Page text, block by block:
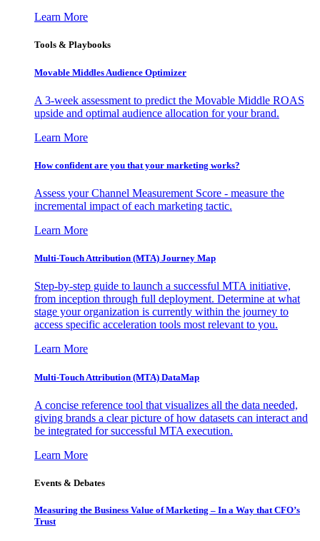
Learn More
Tools & Playbooks
Movable Middles Audience Optimizer
A 3-week assessment to predict the Movable Middle ROAS
upside and optimal audience allocation for your brand.
Learn More
How confident are you that your marketing works?
Assess your Channel Measurement Score - measure the
incremental impact of each marketing tactic.
Learn More
Multi-Touch Attribution (MTA) Journey Map
Step-by-step guide to launch a successful MTA initiative,
from inception through full deployment. Determine at what
stage your organization is currently within the journey to
access specific acceleration tools most relevant to you.
Learn More
Multi-Touch Attribution (MTA) DataMap
A concise reference tool that visualizes all the data needed,
giving brands a clear picture of how datasets can interact and
be integrated for successful MTA execution.
Learn More
Events & Debates
Measuring the Business Value of Marketing – In a Way that CFO’s
Trust